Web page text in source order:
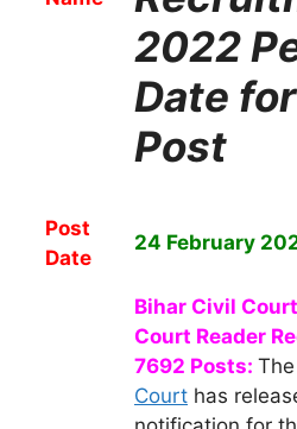
2022
Date
Post
Post
Date
24 February
Bihar Civil
Court Reader
7692 Posts: The
Court has